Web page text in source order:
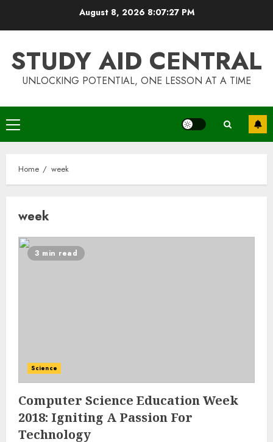
August 8, 2026 8:07:28 PM
STUDY AID CENTRAL
UNLOCKING POTENTIAL, ONE LESSON AT A TIME
Primary
Menu
Home week
week
3 min read
Science
Computer Science Education Week
2018: Igniting A Passion For
Technology